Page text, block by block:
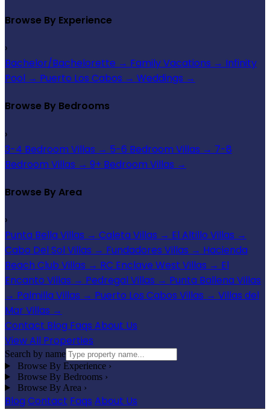
Browse By Experience
›
Bachelor/Bachelorette → Family Vacations → Infinity
Pool → Puerto Los Cabos → Weddings →
Browse By Bedrooms
›
3-4 Bedroom Villas → 5-6 Bedroom Villas → 7-8
Bedroom Villas → 9+ Bedroom Villas →
Browse By Area
›
Punta Bella Villas → Caleta Villas → El Altillo Villas →
Cabo Del Sol Villas → Fundadores Villas → Hacienda
Beach Club Villas → RC Enclave West Villas → El
Encanto Villas → Pedregal Villas → Punta Ballena Villas
→ Palmilla Villas → Puerto Los Cabos Villas → Villas del
Mar Villas →
Contact Blog Faqs About Us
View All Properties
Search by name
Browse By Experience ›
Browse By Bedrooms ›
Browse By Area ›
Blog Contact Faqs About Us